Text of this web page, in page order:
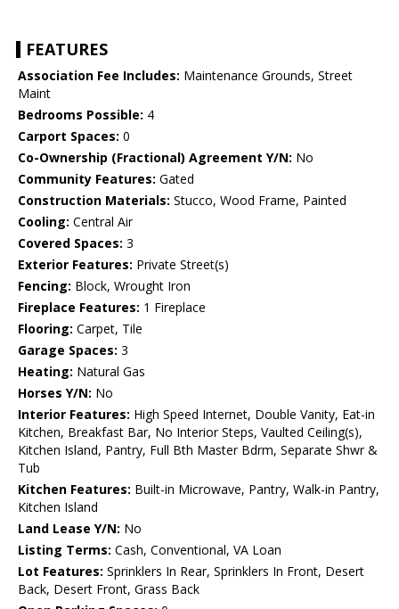
FEATURES
Association Fee Includes: Maintenance Grounds, Street
Maint
Bedrooms Possible: 4
Carport Spaces: 0
Co-Ownership (Fractional) Agreement Y/N: No
Community Features: Gated
Construction Materials: Stucco, Wood Frame, Painted
Cooling: Central Air
Covered Spaces: 3
Exterior Features: Private Street(s)
Fencing: Block, Wrought Iron
Fireplace Features: 1 Fireplace
Flooring: Carpet, Tile
Garage Spaces: 3
Heating: Natural Gas
Horses Y/N: No
Interior Features: High Speed Internet, Double Vanity, Eat-in
Kitchen, Breakfast Bar, No Interior Steps, Vaulted Ceiling(s),
Kitchen Island, Pantry, Full Bth Master Bdrm, Separate Shwr &
Tub
Kitchen Features: Built-in Microwave, Pantry, Walk-in Pantry,
Kitchen Island
Land Lease Y/N: No
Listing Terms: Cash, Conventional, VA Loan
Lot Features: Sprinklers In Rear, Sprinklers In Front, Desert
Back, Desert Front, Grass Back